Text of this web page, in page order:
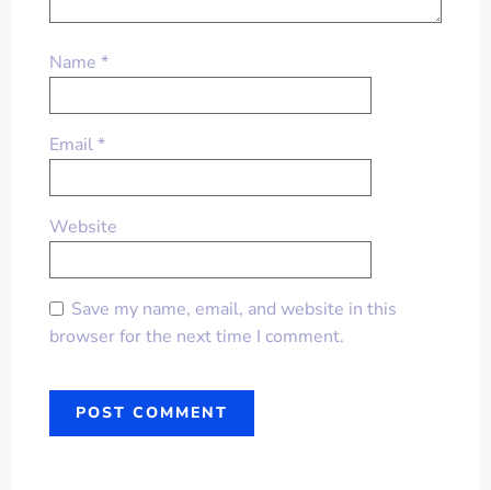
Name *
Email*
Website
Save my name, email, and website in this
browser for the next time I comment.